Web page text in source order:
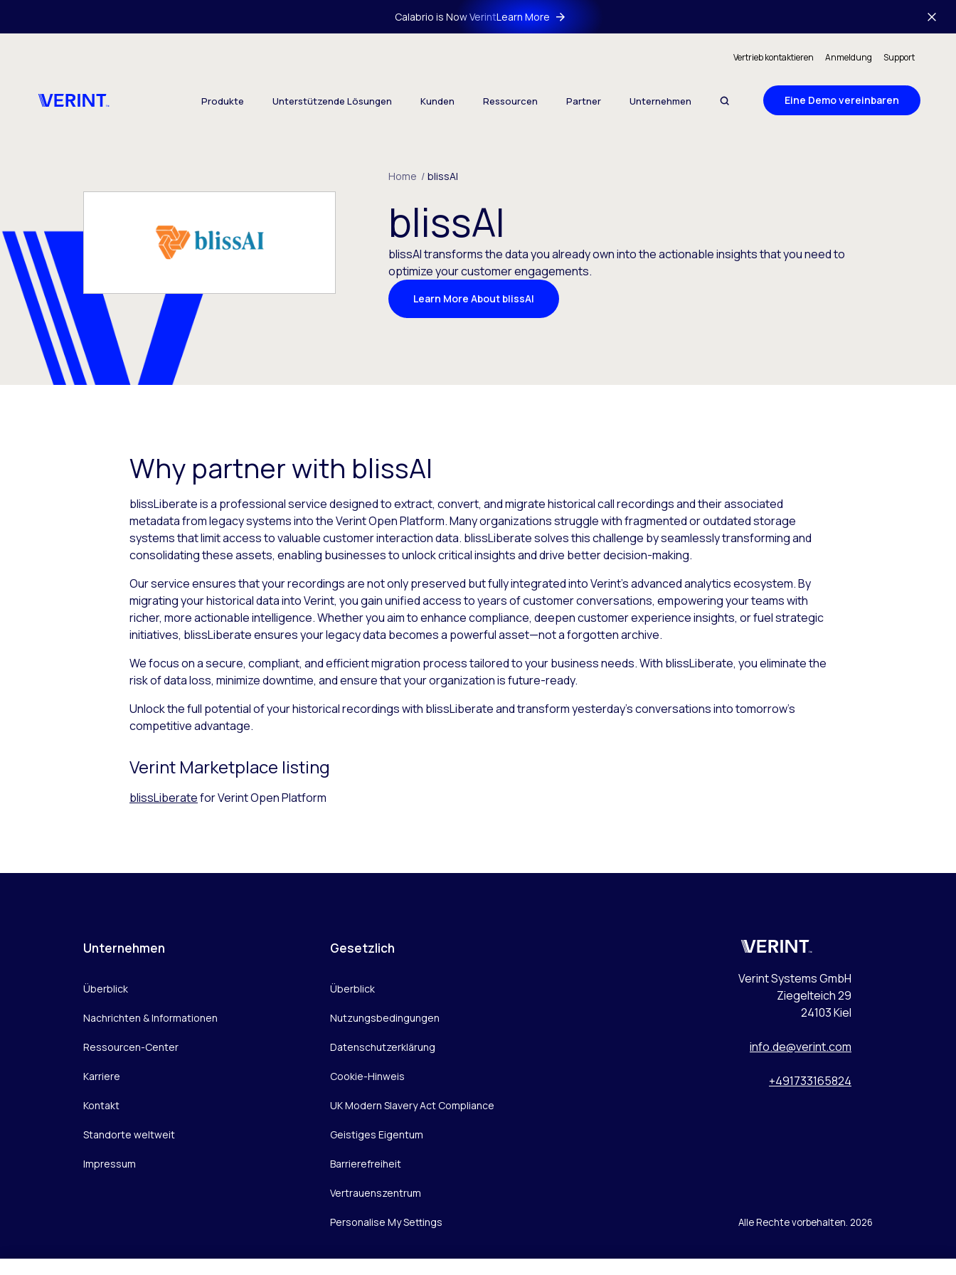
Calabrio is Now VerintLearn More
Vertrieb kontaktieren Anmeldung Support
Produkte Unterstützende Lösungen Kunden Ressourcen Partner Unternehmen Eine Demo vereinbaren
Home / blissAI
blissAI
blissAI transforms the data you already own into the actionable insights that you need to
optimize your customer engagements.
Learn More About blissAI
Why partner with blissAI
blissLiberate is a professional service designed to extract, convert, and migrate historical call recordings and their associated
metadata from legacy systems into the Verint Open Platform. Many organizations struggle with fragmented or outdated storage
systems that limit access to valuable customer interaction data. blissLiberate solves this challenge by seamlessly transforming and
consolidating these assets, enabling businesses to unlock critical insights and drive better decision-making.
Our service ensures that your recordings are not only preserved but fully integrated into Verint’s advanced analytics ecosystem. By
migrating your historical data into Verint, you gain unified access to years of customer conversations, empowering your teams with
richer, more actionable intelligence. Whether you aim to enhance compliance, deepen customer experience insights, or fuel strategic
initiatives, blissLiberate ensures your legacy data becomes a powerful asset—not a forgotten archive.
We focus on a secure, compliant, and efficient migration process tailored to your business needs. With blissLiberate, you eliminate the
risk of data loss, minimize downtime, and ensure that your organization is future-ready.
Unlock the full potential of your historical recordings with blissLiberate and transform yesterday’s conversations into tomorrow’s
competitive advantage.
Verint Marketplace listing
blissLiberatefor Verint Open Platform
Unternehmen
Überblick
Nachrichten & Informationen
Ressourcen-Center
Karriere
Kontakt
Standorte weltweit
Impressum
Gesetzlich
Überblick
Nutzungsbedingungen
Datenschutzerklärung
Cookie-Hinweis
UK Modern Slavery Act Compliance
Geistiges Eigentum
Barrierefreiheit
Vertrauenszentrum
Personalise My Settings
Verint
Verint Systems GmbH
Ziegelteich 29
24103 Kiel
info.de@verint.com
+491733165824
Alle Rechte vorbehalten. 2026